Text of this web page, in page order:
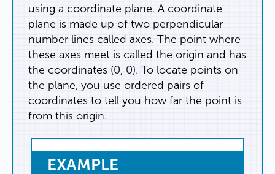
using a coordinate plane. A coordinate
plane is made up of two perpendicular
number lines called axes. The point where
these axes meet is called the origin and has
the coordinates (0, 0). To locate points on
the plane, you use ordered pairs of
coordinates to tell you how far the point is
from this origin.
EXAMPLE